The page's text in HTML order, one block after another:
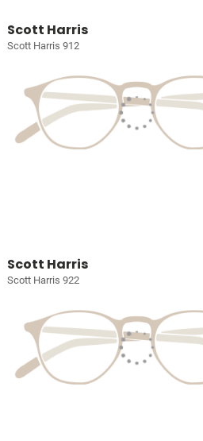
Scott Harris
Scott Harris 912
Scott Harris
Scott Harris 922